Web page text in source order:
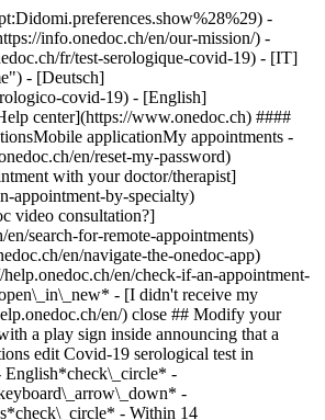
-
info.onedoc.ch/en/our-mission/) -
fr/test-serologique-covid-19) - [IT]
- [Deutsch]
covid-19) - [English]
center](https://www.onedoc.ch) ####
applicationMy appointments -
en/reset-my-password)
with your doctor/therapist]
appointment-by-specialty)
video consultation?]
search-for-remote-appointments)
en/navigate-the-onedoc-app)
www.onedoc.ch/en/vaccination-booklet-update/geneva), [Tick-borne encephalitis vaccination (TBE)](https://www.onedoc.ch/en/tick-borne-encephalitis-vaccination-tbe/geneva), [Hepatitis A/B vaccination](https://www.onedoc.ch/en/hepatitis-a-b-vaccination/geneva), [Measles - mumps - rubella vaccination (MMR)](https://www.onedoc.ch/en/measles-mumps-rubella-vaccination-mmr/geneva), [Tetanus - diphtheria - whooping cough vaccination (TDAP)](https://www.onedoc.ch/en/tetanus-diphtheria-whooping-cough-vaccination-tdap/geneva), [Emergency contraception](https://www.onedoc.ch/en/emergency-contraception/geneva), [Sexually transmitted diseases | Sexually transmitted infections (STDs/STIs)](https://www.onedoc.ch/en/sexually-transmitted-diseases-sexually-transmitted-infections-stds-stis/geneva), [Wound care](https://www.onedoc.ch/en/wound-care/geneva), [Flu vaccination](https://www.onedoc.ch/en/flu-vaccination/geneva)View more *chevron\_left* Wed 05 Aug *chevron\_right* View more appointments *error\_outline* An error occurred while loading time slots [Retry](https://www.onedoc.ch) Expertises:[Covid-19 serological test](https://www.onedoc.ch/en/covid-19-serological-test/geneva), [Iron blood test | Ferritin blood test](https://www.onedoc.ch/en/iron-blood-test-ferritin-blood-test/geneva), [Allergy | AllergoTest | Allergy check](https://www.onedoc.ch/en/allergy-allergotest-allergy-check/geneva), [Cholesterol test](https://www.onedoc.ch/en/cholesterol-test/geneva), [Long term blood glucose test | HbA1c](https://www.onedoc.ch/en/long-term-blood-glucose-test-hba1c/geneva), [Cardiovascular Prevention | CardioCheck | CardioTest](https://www.onedoc.ch/en/cardiovascular-prevention-cardiocheck-cardiotest/geneva), [Urinary tract infection (UTI)](https://www.onedoc.ch/en/urinary-tract-infection-uti/geneva), [Conjunctivitis](https://www.onedoc.ch/en/conjunctivitis/geneva), [Streptococcus test](https://www.onedoc.ch/en/streptococcus-test/geneva), [Sore throat | Tonsillitis](https://www.onedoc.ch/en/sore-throat-tonsillitis/geneva), [Colorectal cancer screening](https://www.onedoc.ch/en/colorectal-cancer-screening/geneva), [Blood pressure test](https://www.onedoc.ch/en/blood-pressure-test/geneva), [Tick removal](https://www.onedoc.ch/en/tick-removal/geneva), [HIV screening](https://www.onedoc.ch/en/hiv-screening/geneva), [Vaccination booklet update](https://www.onedoc.ch/en/vaccination-booklet-update/geneva), [Tick-borne encephalitis vaccination (TBE)](https://www.onedoc.ch/en/tick-borne-encephalitis-vaccination-tbe/geneva), [Hepatitis A/B vaccination](https://www.onedoc.ch/en/hepatitis-a-b-vaccination/geneva), [Measles - mumps - rubella vaccination (MMR)](https://www.onedoc.ch/en/measles-mumps-rubella-vaccination-mmr/geneva), [Tetanus - diphtheria - whooping cough vaccination (TDAP)](https://www.onedoc.ch/en/tetanus-diphtheria-whooping-cough-vaccination-tdap/geneva), [Emergency contraception](https://www.onedoc.ch/en/emergency-contraception/geneva), [Sexually transmitted diseases | Sexually transmitted infections (STDs/STIs)](https://www.onedoc.ch/en/sexually-transmitted-diseases-sexually-transmitted-infections-stds-stis/geneva), [Wound care](https://www.onedoc.ch/en/wound-care/geneva), [Flu vaccination](https://www.onedoc.ch/en/flu-vaccination/geneva)View more [![Pharmacie Saint-Mathieu, pharmacy health services in Bernex](https://assets.onedoc.ch/images/users/9753ae802f97d6453649fe680702fe4b529e973e743476a80e2463944dd8247e-small.jpg "Pharmacie Saint-Mathieu, pharmacy health services in Bernex")](https://www.onedoc.ch/en/pharmacy-health-services/bernex/pc2yc/pharmacie-saint-mathieu) ### [Pharmacie Saint-Mathieu](https://www.onedoc.ch/en/pharmacy-health-services/bernex/pc2yc/pharmacie-saint-mathieu) ![Badge announcing a verified profile](https://www.onedoc.ch/assets/images/icons/checkmark.svg) [Pharmacy health services](https://www.onedoc.ch/en/pharmacy-health-services/bernex) [Pharmacie Saint-Mathieu](https://www.onedoc.ch/en/pharmacy/bernex/ebewy/pharmacie-saint-mathieu) Promenade du Décanat 11 1233 Bernex ![Patient with a plus sign icon announcing that the healthcare professional accepts new patients](https://www.onedoc.ch/assets/images/icons/new-patients.svg)Accepts new patients [Book an appointment](https://www.onedoc.ch/en/pharmacy-health-services/bernex/pc2yc/pharmacie-saint-mathieu) Expertises:[Covid-19 serological test](https://www.onedoc.ch/en/covid-19-serological-test/bernex), [Vaccination booklet update](https://www.onedoc.ch/en/vaccination-booklet-update/bernex), [Flu vaccination](https://www.onedoc.ch/en/flu-vaccination/bernex), [Contraceptive pill](https://www.onedoc.c